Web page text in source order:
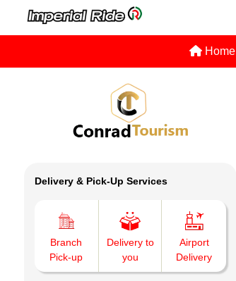
Home
Delivery & Pick-Up Services
Branch
Pick-up
Delivery to
you
Airport
Delivery